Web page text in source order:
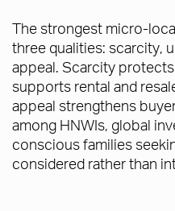
The strongest micro-
three qualities: scarcity,
appeal. Scarcity
supports rental and
appeal strengthens
among HNWIs, global
conscious families
considered rather than